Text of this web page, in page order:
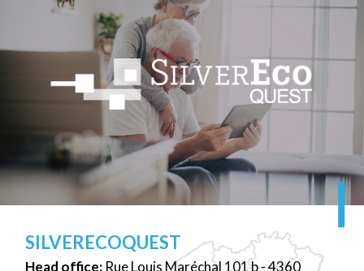
SILVERECOQUEST
Head office: Rue Louis Maréchal 101 b - 4360